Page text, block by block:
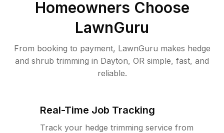
Homeowners Choose
LawnGuru
From booking to payment, LawnGuru makes hedge
and shrub trimming in Dayton, OR simple, fast, and
reliable.
Real-Time Job Tracking
Track your hedge trimming service from